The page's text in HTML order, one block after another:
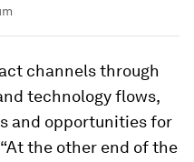
channels through
technology flows,
and opportunities for
the other end of the